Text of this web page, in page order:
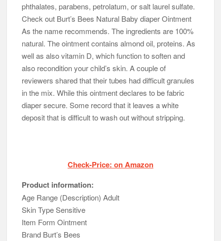
phthalates, parabens, petrolatum, or salt laurel sulfate.
Check out Burt’s Bees Natural Baby diaper Ointment
As the name recommends. The ingredients are 100%
natural. The ointment contains almond oil, proteins. As
well as also vitamin D, which function to soften and
also recondition your child’s skin. A couple of
reviewers shared that their tubes had difficult granules
in the mix. While this ointment declares to be fabric
diaper secure. Some record that it leaves a white
deposit that is difficult to wash out without stripping.
Check-Price: on Amazon
Product information:
Age Range (Description) Adult
Skin Type Sensitive
Item Form Ointment
Brand Burt’s Bees